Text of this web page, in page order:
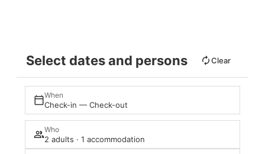
Select dates and persons Clear
When
Check-in — Check-out
Who
2 adults · 1 accommodation